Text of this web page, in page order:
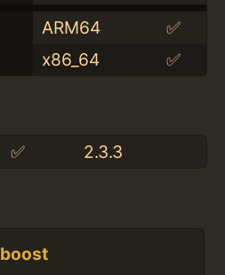
ARM64
✅
x86_64
✅
✅ 2.3.3
boost